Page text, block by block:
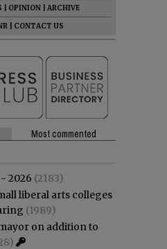
OPINION
ARCHIVE
CONTACT US
Most commented
2026 (2183)
liberal arts colleges
(1989)
on addition to